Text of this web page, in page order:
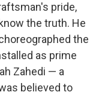
pride,
the truth. He
the
as prime
Zahedi — a
believed to